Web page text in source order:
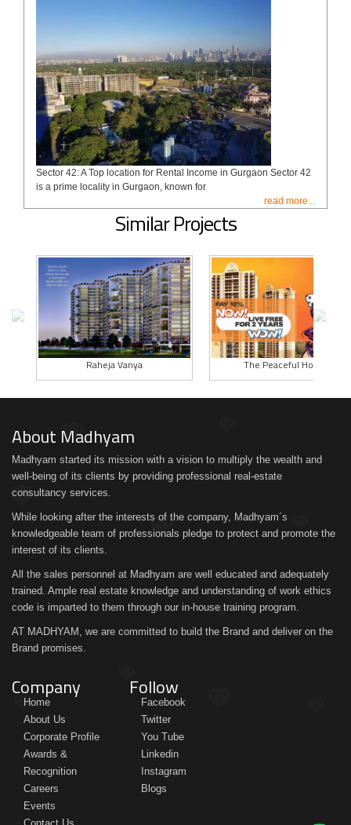
Sector 42: A Top location for Rental Income in Gurgaon Sector 42
is a prime locality in Gurgaon, known for
read more...
Similar Projects
Raheja Vanya The Peaceful Homes
About Madhyam
Madhyam started its mission with a vision to multiply the wealth and
well-being of its clients by providing professional real-estate
consultancy services.
While looking after the interests of the company, Madhyam´s
knowledgeable team of professionals pledge to protect and promote the
interest of its clients.
All the sales personnel at Madhyam are well educated and adequately
trained. Ample real estate knowledge and understanding of work ethics
code is imparted to them through our in-house training program.
AT MADHYAM, we are committed to build the Brand and deliver on the
Brand promises.
Company
Home
About Us
Corporate Profile
Awards &
Recognition
Careers
Events
Follow
Facebook
Twitter
You Tube
Linkedin
Instagram
Blogs